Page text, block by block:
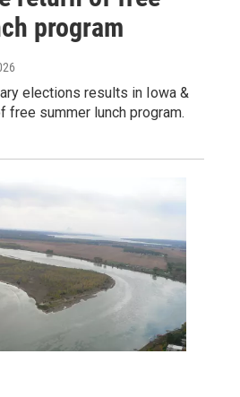
program
elections results in Iowa &
free summer lunch program.